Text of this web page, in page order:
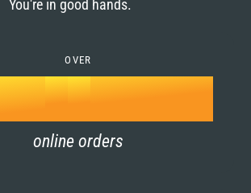
You're in good hands.
OVER
1
2
3
3
4
5
k
online orders
4
5
6
7